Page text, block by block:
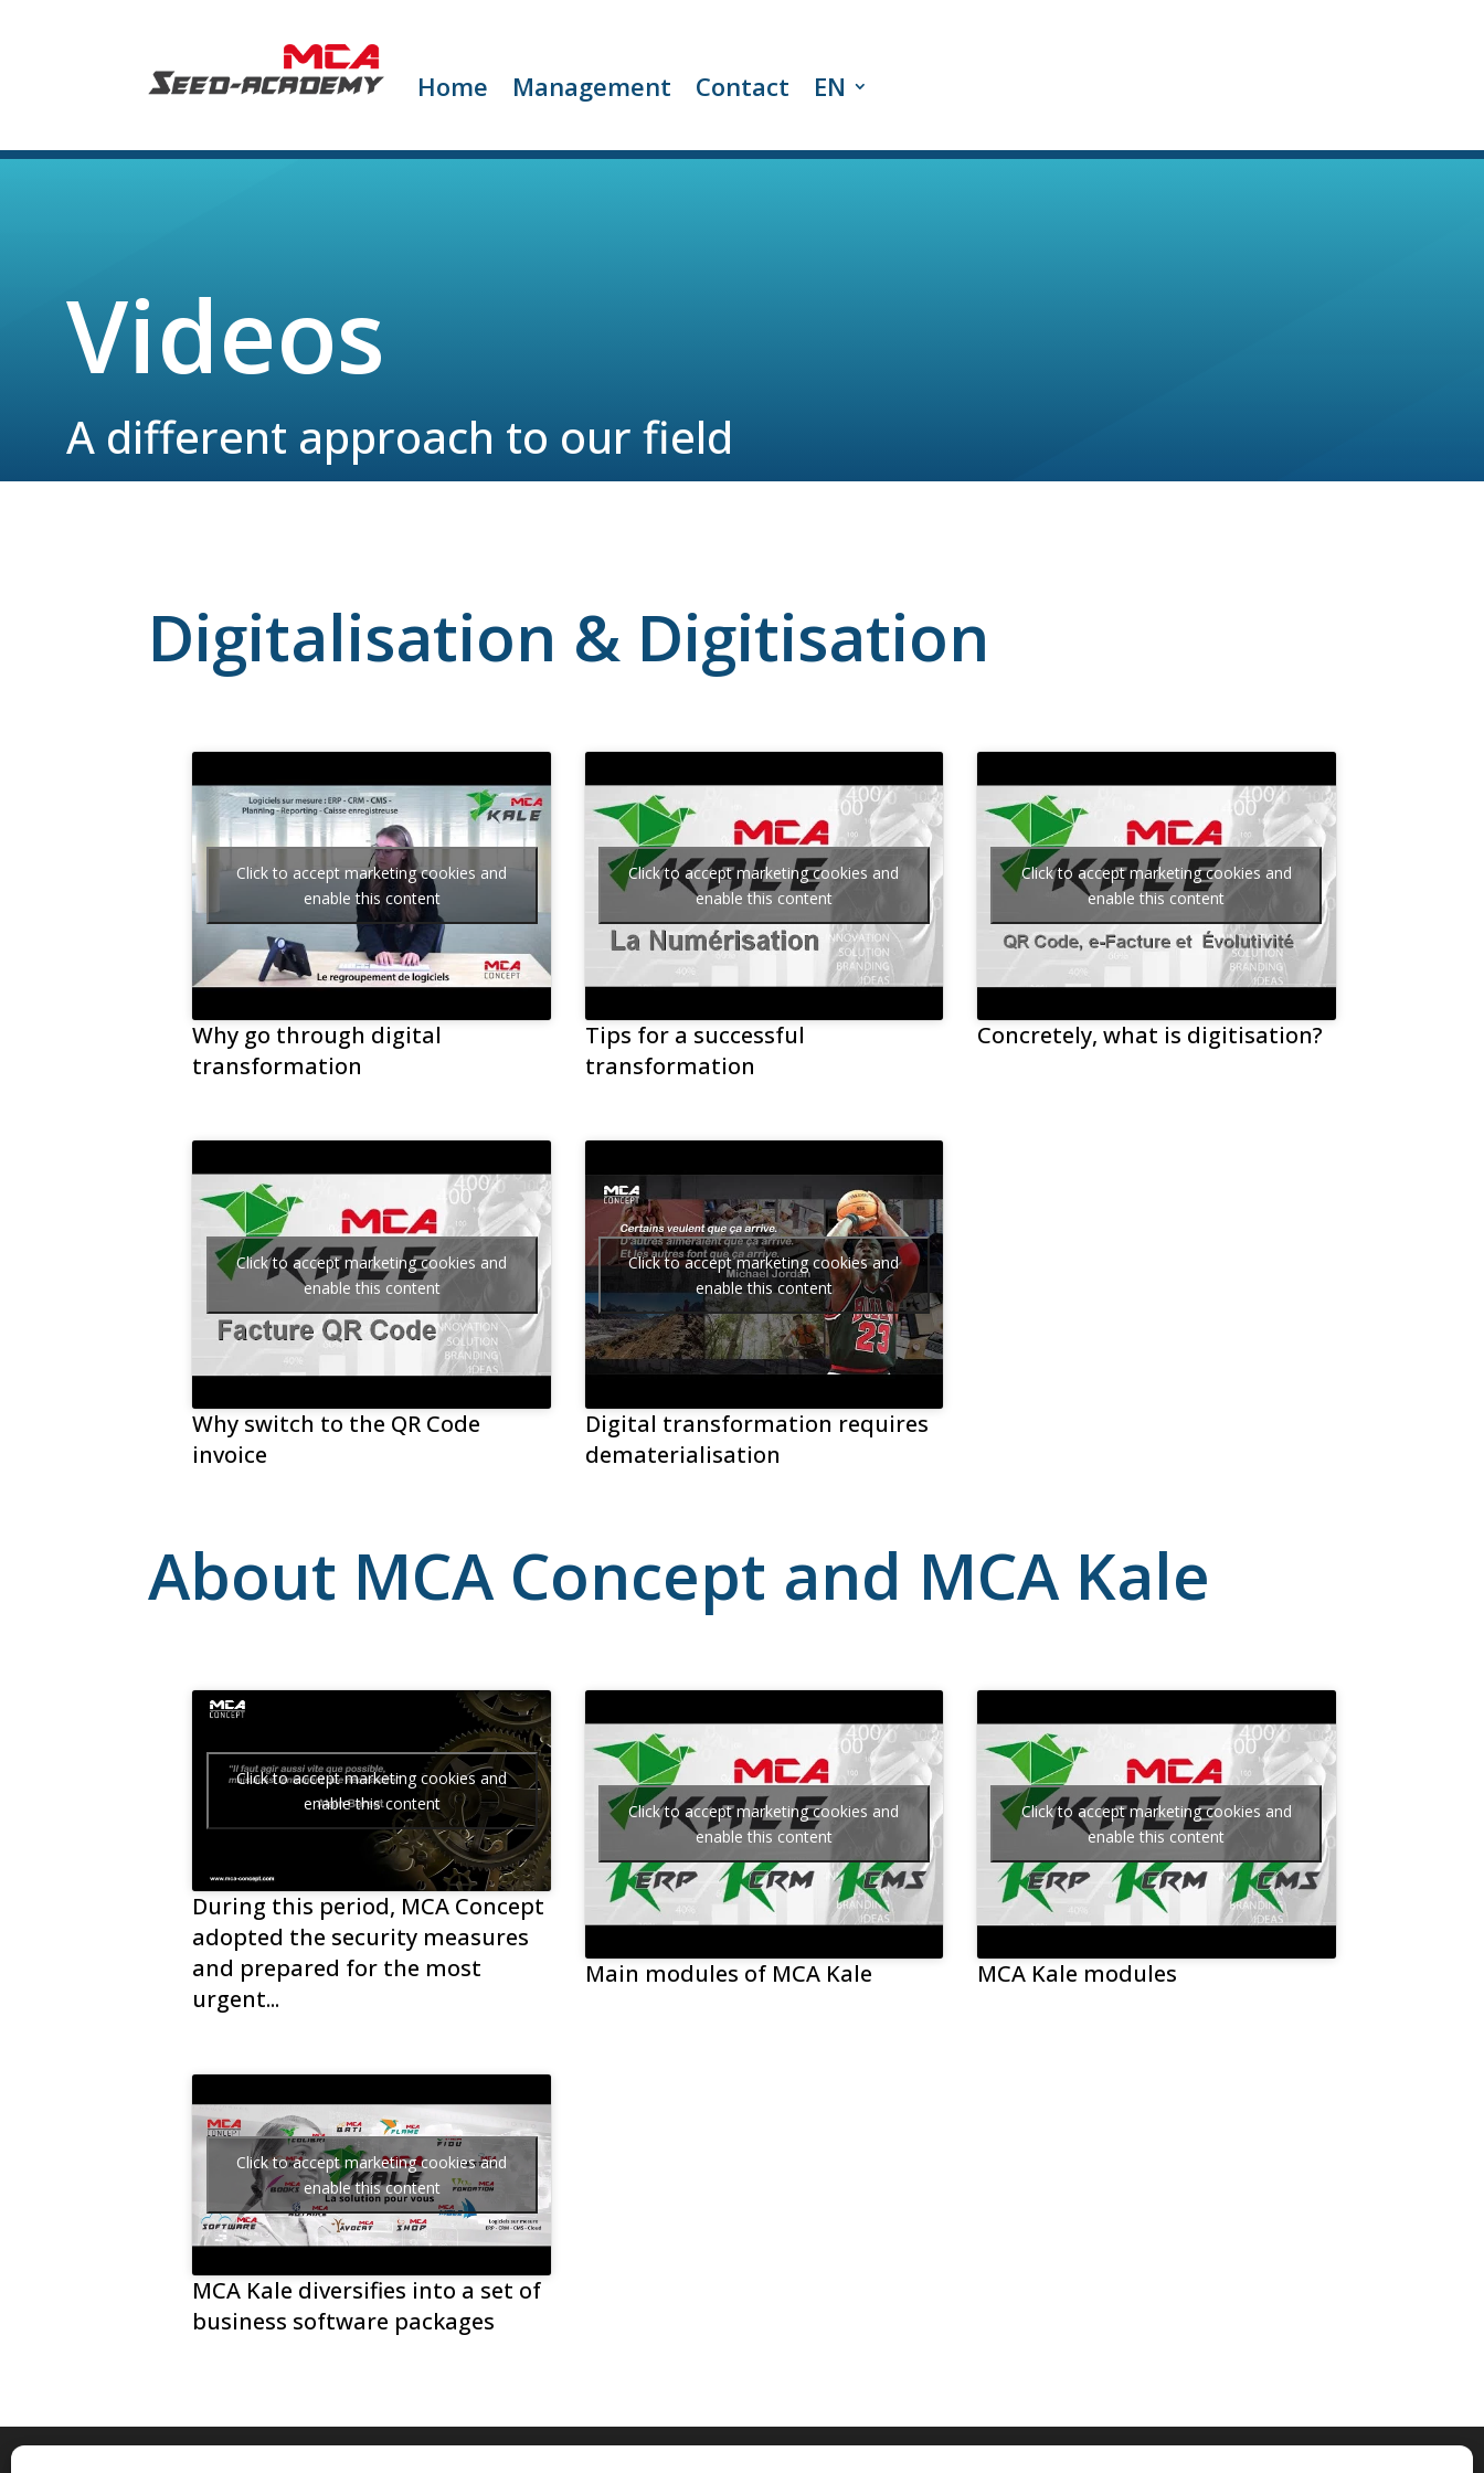
Home Management Contact EN
Videos
A different approach to our field
Digitalisation & Digitisation
Click to accept marketing cookies and
enable this content
Why go through digital
transformation
Click to accept marketing cookies and
enable this content
Tips for a successful
transformation
Click to accept marketing cookies and
enable this content
Concretely, what is digitisation?
Click to accept marketing cookies and
enable this content
Why switch to the QR Code
invoice
Click to accept marketing cookies and
enable this content
Digital transformation requires
dematerialisation
About MCA Concept and MCA Kale
Click to accept marketing cookies and
enable this content
During this period, MCA Concept
adopted the security measures
and prepared for the most
urgent...
Click to accept marketing cookies and
enable this content
Main modules of MCA Kale
Click to accept marketing cookies and
enable this content
MCA Kale modules
Click to accept marketing cookies and
enable this content
MCA Kale diversifies into a set of
business software packages